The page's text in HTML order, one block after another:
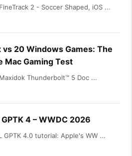
2 - Soccer Shaped, iOS ...
vs 20 Windows Games: The
Mac Gaming Test
Thunderbolt™ 5 Doc ...
4 – WWDC 2026
GPTK 4.0 tutorial: Apple's WW ...